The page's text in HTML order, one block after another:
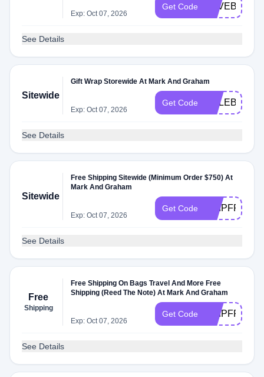
Exp: Oct 07, 2026
Get Code SAVEBIG22
See Details
Sitewide
Gift Wrap Storewide At Mark And Graham
Exp: Oct 07, 2026
Get Code CELEBRATE
See Details
Sitewide
Free Shipping Sitewide (Minimum Order $750) At
Mark And Graham
Exp: Oct 07, 2026
Get Code SHIPFREE2
See Details
Free
Shipping
Free Shipping On Bags Travel And More Free
Shipping (Reed The Note) At Mark And Graham
Exp: Oct 07, 2026
Get Code SHIPFREE
See Details